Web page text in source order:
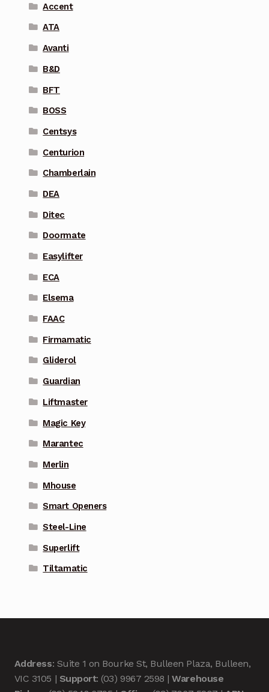
Accent
ATA
Avanti
B&D
BFT
BOSS
Centsys
Centurion
Chamberlain
DEA
Ditec
Doormate
Easylifter
ECA
Elsema
FAAC
Firmamatic
Gliderol
Guardian
Liftmaster
Magic Key
Marantec
Merlin
Mhouse
Smart Openers
Steel-Line
Superlift
Tiltamatic
Address: Suite 1 on Bourke St, Bulleen Plaza, Bulleen,
VIC 3105 | Support: (03) 9967 2598 |Warehouse